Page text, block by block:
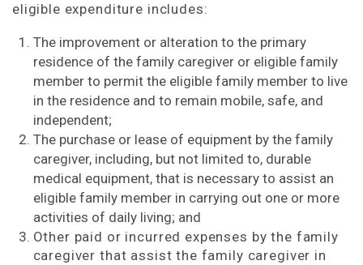
eligible expenditure includes:
The improvement or alteration to the primary
residence of the family caregiver or eligible family
member to permit the eligible family member to live
in the residence and to remain mobile, safe, and
independent;
The purchase or lease of equipment by the family
caregiver, including, but not limited to, durable
medical equipment, that is necessary to assist an
eligible family member in carrying out one or more
activities of daily living; and
Other paid or incurred expenses by the family
caregiver that assist the family caregiver in